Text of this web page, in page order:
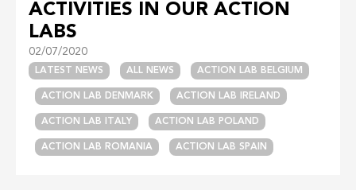
ACTIVITIES IN OUR ACTION
LABS
02/07/2020
LATEST NEWS ALL NEWS ACTION LAB BELGIUM
ACTION LAB DENMARK ACTION LAB IRELAND
ACTION LAB ITALY ACTION LAB POLAND
ACTION LAB ROMANIA ACTION LAB SPAIN